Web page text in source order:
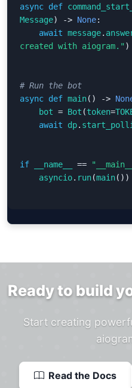
async def
Message) -> None:
await message.
created with aiogram." )
async def main() ->
bot = Bot (token=
await
dp.
if __name__ ==
asyncio. run(main())
Ready to build
Start creating
Read the Docs